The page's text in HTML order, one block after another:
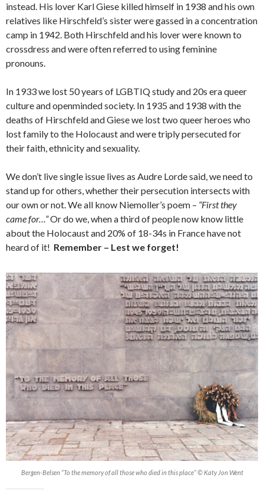
instead. His lover Karl Giese killed himself in 1938 and his own
relatives like Hirschfeld’s sister were gassed in a concentration
camp in 1942. Both Hirschfeld and his lover were known to
crossdress and were often referred to using feminine
pronouns.
In 1933 we lost 50 years of LGBTIQ study and 20s era queer
culture and openminded society. In 1935 and 1938 with the
deaths of Hirschfeld and Giese we lost two queer heroes who
lost family to the Holocaust and were triply persecuted for
their faith, ethnicity and sexuality.
We don’t live single issue lives as Audre Lorde said, we need to
stand up for others, whether their persecution intersects with
our own or not. We all know Niemoller’s poem – “First they
came for…”Or do we, when a third of people now know little
about the Holocaust and 20% of 18-34s in France have not
heard of it! Remember – Lest we forget!
Bergen-Belsen “To the memory of all those who died in this place” © Katy Jon Went